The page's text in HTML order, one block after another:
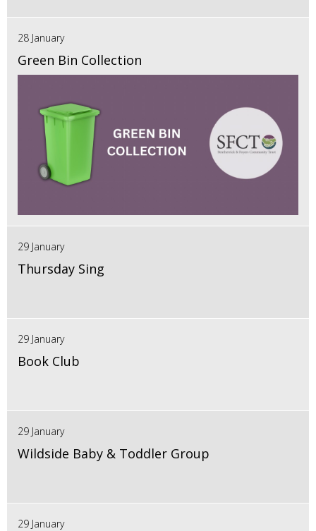
28 January
Green Bin Collection
29 January
Thursday Sing
29 January
Book Club
29 January
Wildside Baby & Toddler Group
29 January